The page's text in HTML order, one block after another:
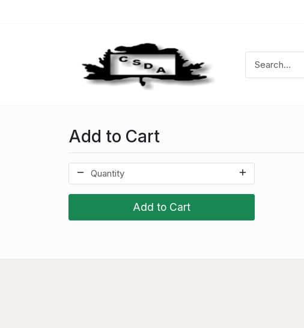
Add to Cart
Add to Cart